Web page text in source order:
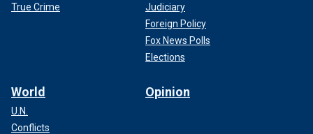
True Crime
Judiciary
Foreign Policy
Fox News Polls
Elections
World
U.N.
Conflicts
Opinion